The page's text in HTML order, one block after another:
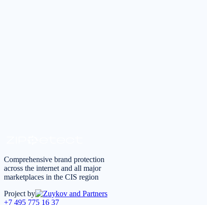
Comprehensive brand protection
across the internet and all major
marketplaces in the CIS region
Project by
+7 495 775 16 37